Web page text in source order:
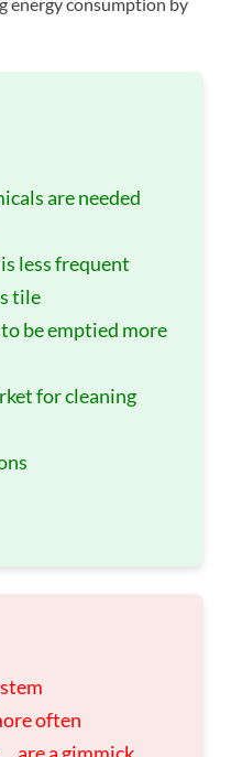
are needed
less frequent
tile
be emptied more
for cleaning
often